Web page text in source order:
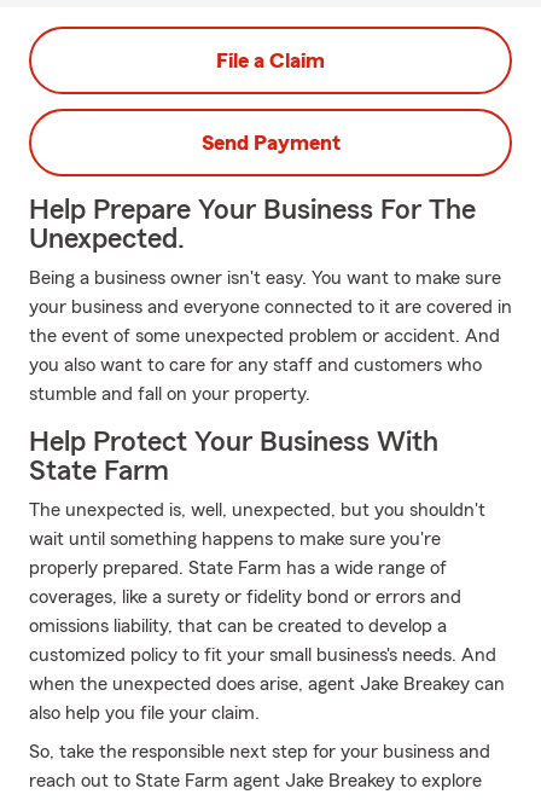
File a Claim
Send Payment
Help Prepare Your Business For The
Unexpected.
Being a business owner isn't easy. You want to make sure
your business and everyone connected to it are covered in
the event of some unexpected problem or accident. And
you also want to care for any staff and customers who
stumble and fall on your property.
Help Protect Your Business With
State Farm
The unexpected is, well, unexpected, but you shouldn't
wait until something happens to make sure you're
properly prepared. State Farm has a wide range of
coverages, like a surety or fidelity bond or errors and
omissions liability, that can be created to develop a
customized policy to fit your small business's needs. And
when the unexpected does arise, agent Jake Breakey can
also help you file your claim.
So, take the responsible next step for your business and
reach out to State Farm agent Jake Breakey to explore